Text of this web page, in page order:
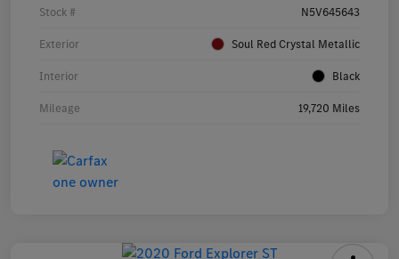
Stock # N5V645643
Exterior Soul Red Crystal Metallic
Interior Black
Mileage 19,720 Miles